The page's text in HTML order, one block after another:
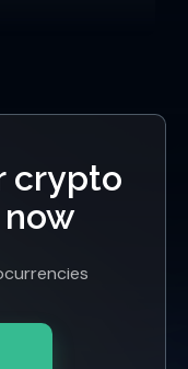
crypto
now